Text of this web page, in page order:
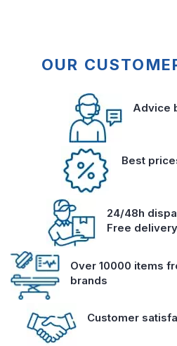
OUR
Advice
Best
24/48h
Free
Over 10000 items
brands
Customer